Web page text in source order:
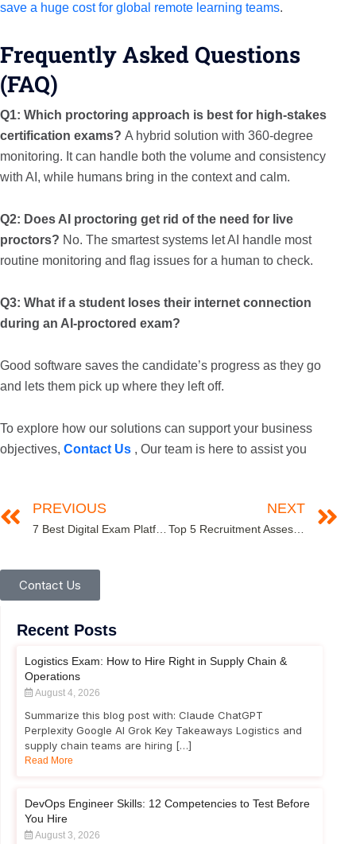
save a huge cost for global remote learning teams.
Frequently Asked Questions
(FAQ)
Q1: Which proctoring approach is best for high-stakes
certification exams? A hybrid solution with 360-degree
monitoring. It can handle both the volume and consistency
with AI, while humans bring in the context and calm.
Q2: Does AI proctoring get rid of the need for live
proctors? No. The smartest systems let AI handle most
routine monitoring and flag issues for a human to check.
Q3: What if a student loses their internet connection
during an AI-proctored exam?
Good software saves the candidate’s progress as they go
and lets them pick up where they left off.
To explore how our solutions can support your business
objectives, Contact Us , Our team is here to assist you
PREVIOUS
7 Best Digital Exam Platforms for Educational Institutions in 2025
NEXT
Top 5 Recruitment Assessment Tools for High-Volume Campus Hiring
Contact Us
Recent Posts
Logistics Exam: How to Hire Right in Supply Chain &
Operations
August 4, 2026
Summarize this blog post with: Claude ChatGPT
Perplexity Google AI Grok Key Takeaways Logistics and
supply chain teams are hiring […]
Read More
DevOps Engineer Skills: 12 Competencies to Test Before
You Hire
August 3, 2026